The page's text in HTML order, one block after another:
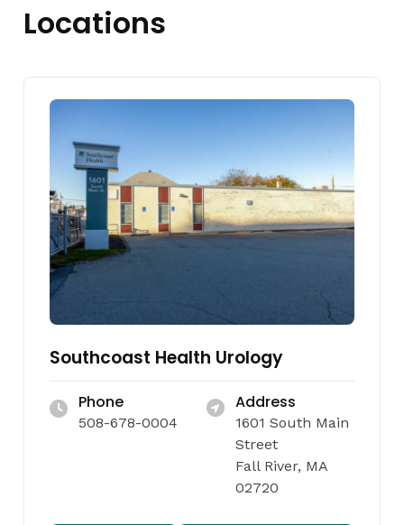
Locations
Southcoast Health Urology
Phone
508-678-0004
Address
1601 South Main
Street
Fall River, MA
02720